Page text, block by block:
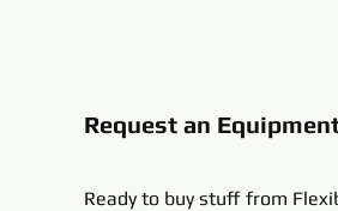
Request an
Ready to buy stuff from